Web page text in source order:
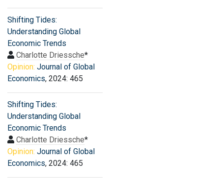
Shifting Tides:
Understanding Global
Economic Trends
Charlotte Driessche*
Opinion: Journal of Global
Economics, 2024: 465
Shifting Tides:
Understanding Global
Economic Trends
Charlotte Driessche*
Opinion: Journal of Global
Economics, 2024: 465